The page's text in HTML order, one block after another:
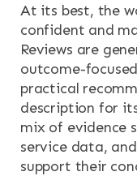
At its best, the
confident and
Reviews are
outcome-
practical
description for
mix of evidence
service data,
support their